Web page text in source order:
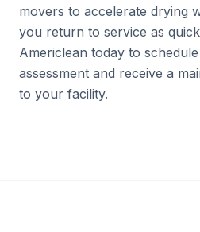
movers to accelerate drying
you return to service as
Americlean today to
assessment and receive a
to your facility.